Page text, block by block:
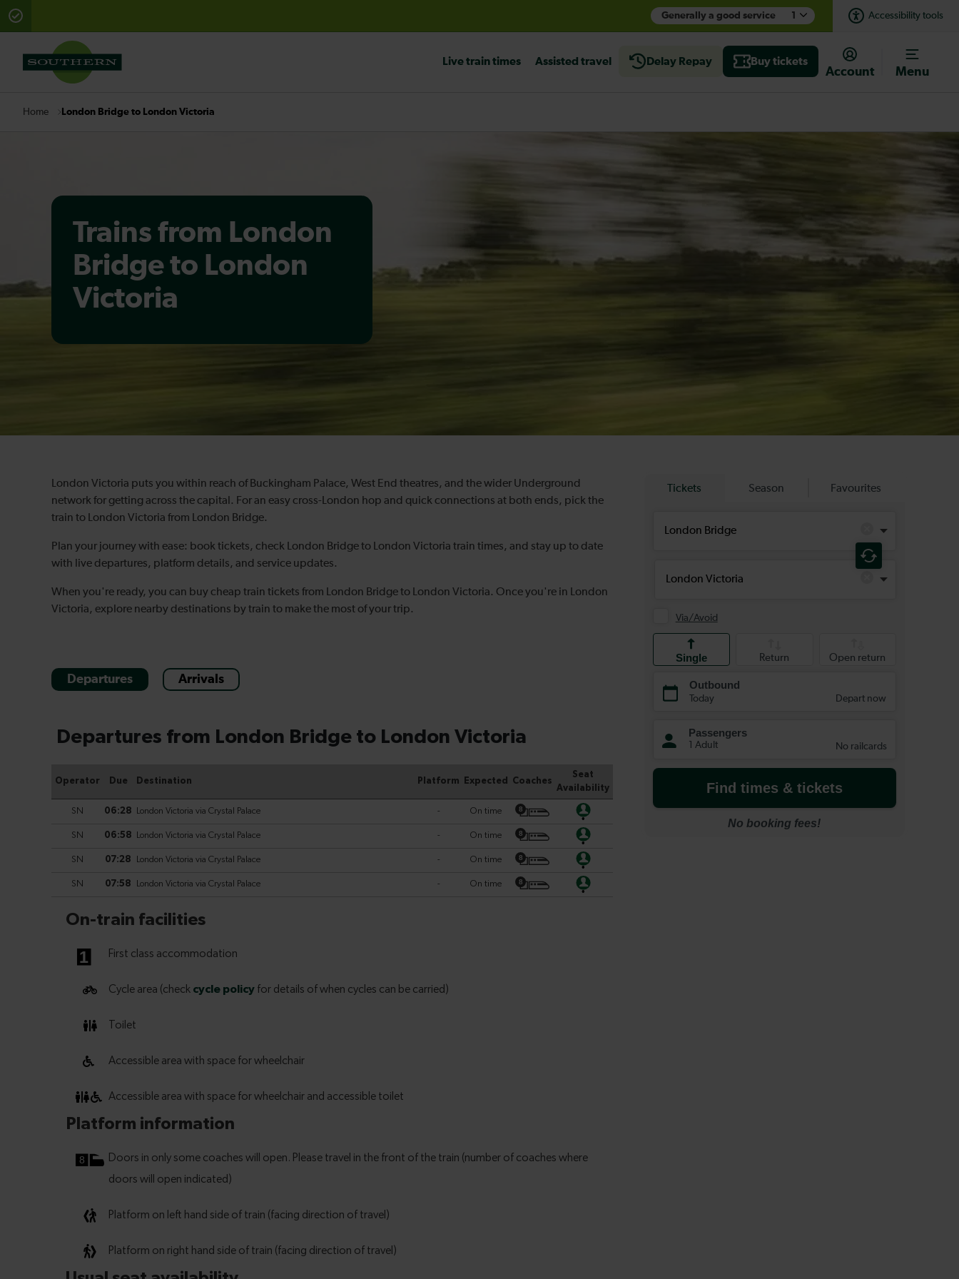
Generally a good service 1 Accessibility tools
There are planned engineering works for today. Check before travelling
Live train times
Assisted travel Delay Repay Buy tickets
Account Menu
Home London Bridge to London Victoria
Trains from London
Bridge to London
Victoria
London Victoria puts you within reach of Buckingham Palace, West End theatres, and the wider Underground
network for getting across the capital. For an easy cross-London hop and quick connections at both ends, pick the
train to London Victoria from London Bridge.
Plan your journey with ease: book tickets, check London Bridge to London Victoria train times, and stay up to date
with live departures, platform details, and service updates.
When you're ready, you can buy cheap train tickets from London Bridge to London Victoria. Once you're in London
Victoria, explore nearby destinations by train to make the most of your trip.
Departures Arrivals